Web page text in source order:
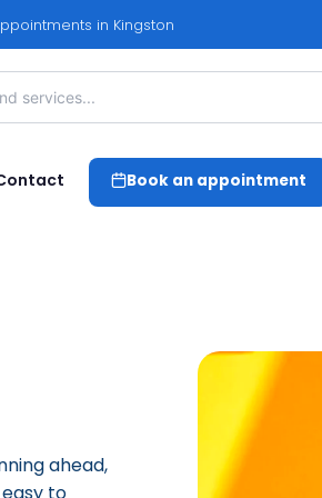
in Kingston
Book an appointment
ahead,
to